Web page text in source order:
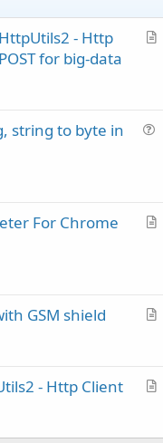
A
- Http
for big-data
i
string to byte in
A
l
For Chrome
A
c
GSM shield
A
- Http Client